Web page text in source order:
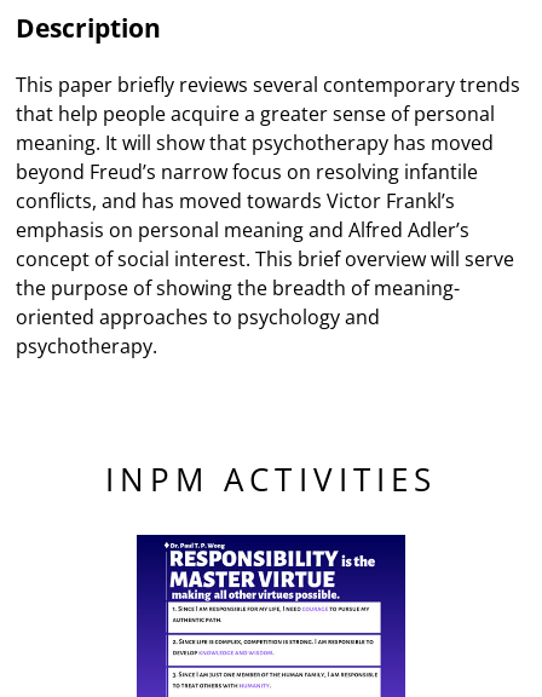
Description
This paper briefly reviews several contemporary trends
that help people acquire a greater sense of personal
meaning. It will show that psychotherapy has moved
beyond Freud’s narrow focus on resolving infantile
conflicts, and has moved towards Victor Frankl’s
emphasis on personal meaning and Alfred Adler’s
concept of social interest. This brief overview will serve
the purpose of showing the breadth of meaning-
oriented approaches to psychology and
psychotherapy.
INPM ACTIVITIES